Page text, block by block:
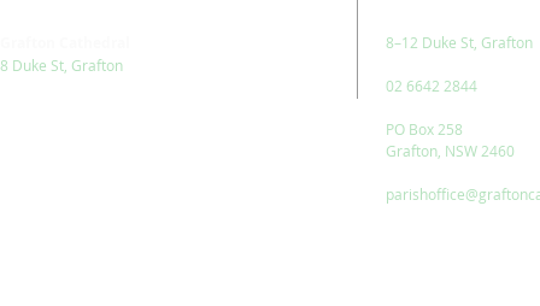
8 Duke St, Grafton
8–12 Duke St, Grafton
02 6642 2844
PO Box 258
Grafton, NSW 2460